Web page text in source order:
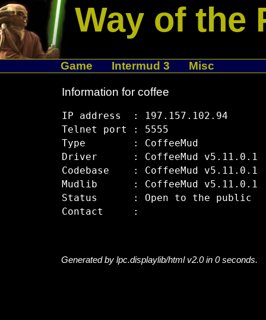
Way of the
Game Intermud 3 Misc
Information for coffee
IP address  : 197.157.102.94
Telnet port : 5555
Type        : CoffeeMud
Driver      : CoffeeMud v5.11.0.1
Codebase    : CoffeeMud v5.11.0.1
Mudlib      : CoffeeMud v5.11.0.1
Status      : Open to the public
Generated by lpc.displaylib/html v2.0 in 0 seconds.